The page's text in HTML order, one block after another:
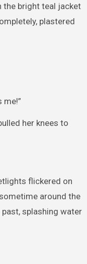
the bright teal jacket
plastered
me!”
her knees to
flickered on
around the
splashing water